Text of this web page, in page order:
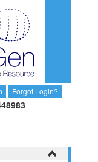
Forgot Login?